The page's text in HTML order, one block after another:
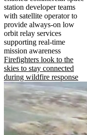
station developer teams
with satellite operator to
provide always-on low
orbit relay services
supporting real-time
mission awareness
Firefighters look to the
skies to stay connected
during wildfire response